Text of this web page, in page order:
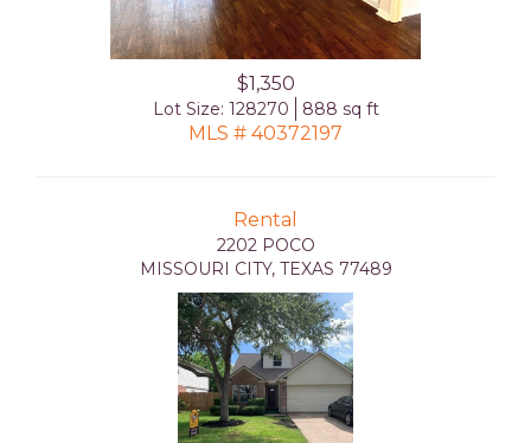
$1,350
Lot Size: 128270 888 sq ft
MLS # 40372197
Rental
2202 POCO
MISSOURI CITY, TEXAS 77489